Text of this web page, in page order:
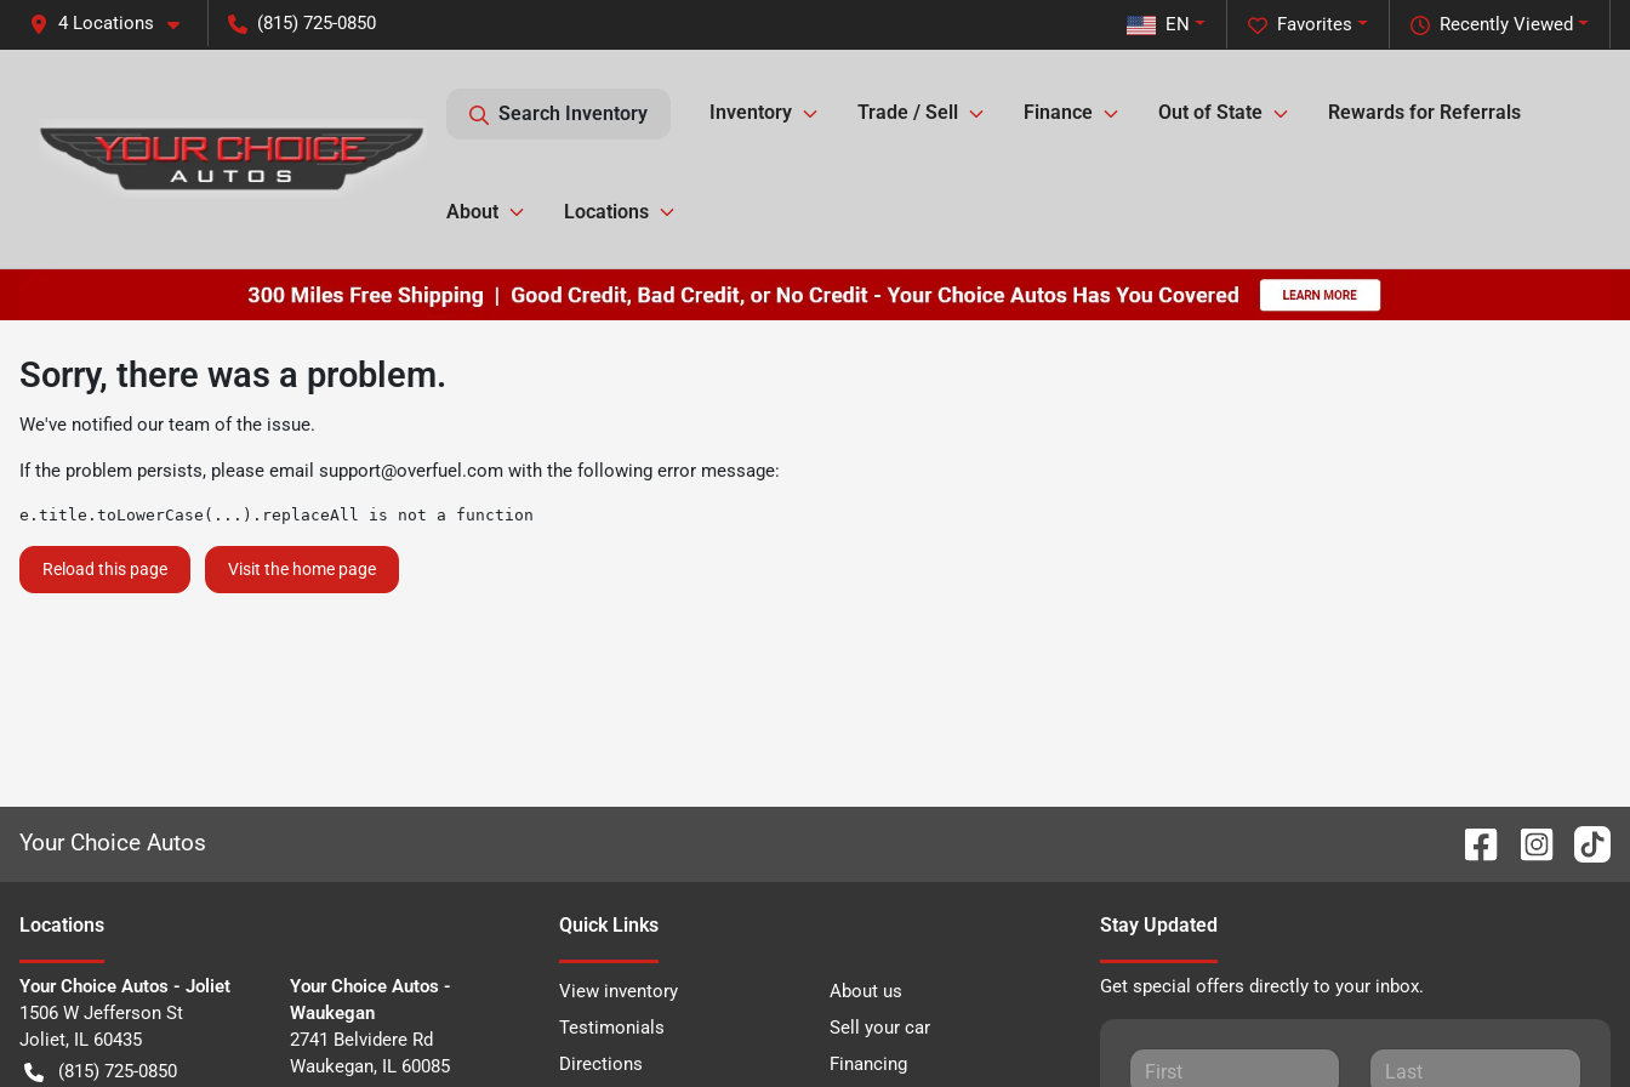
4 Locations (815) 725-0850 Recently Viewed
Favorites
EN
Search Inventory Inventory Trade / Sell Finance Out of State Rewards for Referrals
About Locations
Sorry, there was a problem.
We've notified our team of the issue.
If the problem persists, please email support@overfuel.com with the following error message:
e.title.toLowerCase(...).replaceAll is not a function
Reload this page Visit the home page
Your Choice Autos
Locations
Your Choice Autos - Joliet
1506 W Jefferson St
Joliet, IL 60435
(815) 725-0850
Your Choice Autos -
Waukegan
2741 Belvidere Rd
Waukegan, IL 60085
Quick Links
View inventory
About us
Testimonials
Sell your car
Directions
Financing
Stay Updated
Get special offers directly to your inbox.